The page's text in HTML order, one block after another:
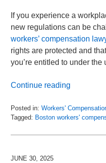
If you experience a
new regulations can be
workers’ compensation
rights are protected and
you’re entitled to under
Continue reading
Posted in: Workers'
Tagged: Boston workers'
August
2025
JUNE 30, 2025